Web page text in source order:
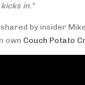
in.”
by insider
own Couch Potato